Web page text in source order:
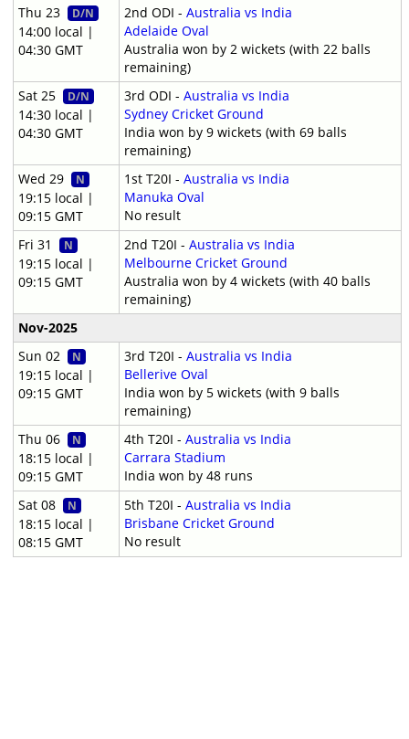
Thu 23
D/N
14:00 local |
04:30 GMT
2nd ODI - Australia vs India
Adelaide Oval
Australia won by 2 wickets (with 22 balls
remaining)
Sat 25
D/N
14:30 local |
04:30 GMT
3rd ODI - Australia vs India
Sydney Cricket Ground
India won by 9 wickets (with 69 balls
remaining)
Wed 29
N
19:15 local |
09:15 GMT
1st T20I - Australia vs India
Manuka Oval
No result
Fri 31
N
19:15 local |
09:15 GMT
2nd T20I - Australia vs India
Melbourne Cricket Ground
Australia won by 4 wickets (with 40 balls
remaining)
Nov-2025
Sun 02
N
19:15 local |
09:15 GMT
3rd T20I - Australia vs India
Bellerive Oval
India won by 5 wickets (with 9 balls
remaining)
Thu 06
N
18:15 local |
09:15 GMT
4th T20I - Australia vs India
Carrara Stadium
India won by 48 runs
Sat 08
N
18:15 local |
08:15 GMT
5th T20I - Australia vs India
Brisbane Cricket Ground
No result